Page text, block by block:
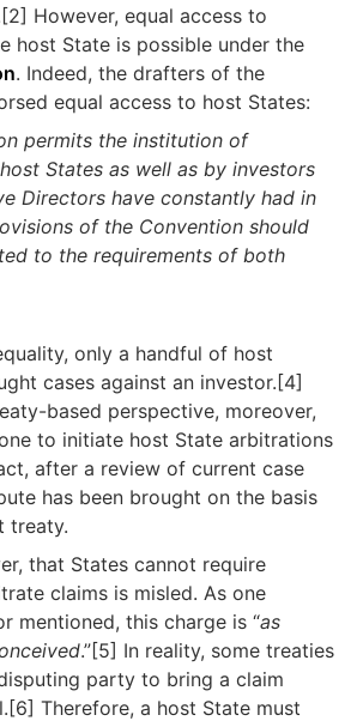
However, equal access to
host State is possible under the
. Indeed, the drafters of the
equal access to host States:
permits the institution of
States as well as by investors
Directors have constantly had in
of the Convention should
to the requirements of both
only a handful of host
cases against an investor.[4]
based perspective, moreover,
to initiate host State arbitrations
after a review of current case
has been brought on the basis
treaty.
that States cannot require
claims is misled. As one
mentioned, this charge is “as
.”[5] In reality, some treaties
party to bring a claim
Therefore, a host State must